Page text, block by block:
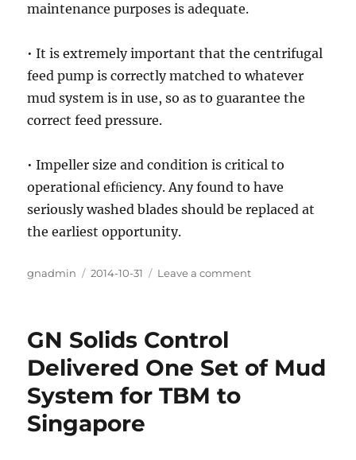
maintenance purposes is adequate.
• It is extremely important that the centrifugal
feed pump is correctly matched to whatever
mud system is in use, so as to guarantee the
correct feed pressure.
• Impeller size and condition is critical to
operational efﬁciency. Any found to have
seriously washed blades should be replaced at
the earliest opportunity.
Author
gnadmin
Posted
2014-10-31 Leave a comment
Solids
Control
GN Solids Control
Delivered One Set of Mud
System for TBM to
Singapore